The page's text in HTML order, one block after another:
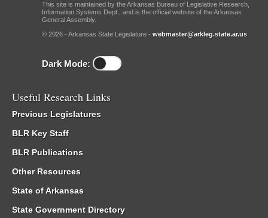
This site is maintained by the Arkansas Bureau of Legislative Research,
Information Systems Dept., and is the official website of the Arkansas
General Assembly.
© 2026 - Arkansas State Legislature - webmaster@arkleg.state.ar.us
Dark Mode:
Useful Research Links
Previous Legislatures
BLR Key Staff
BLR Publications
Other Resources
State of Arkansas
State Government Directory